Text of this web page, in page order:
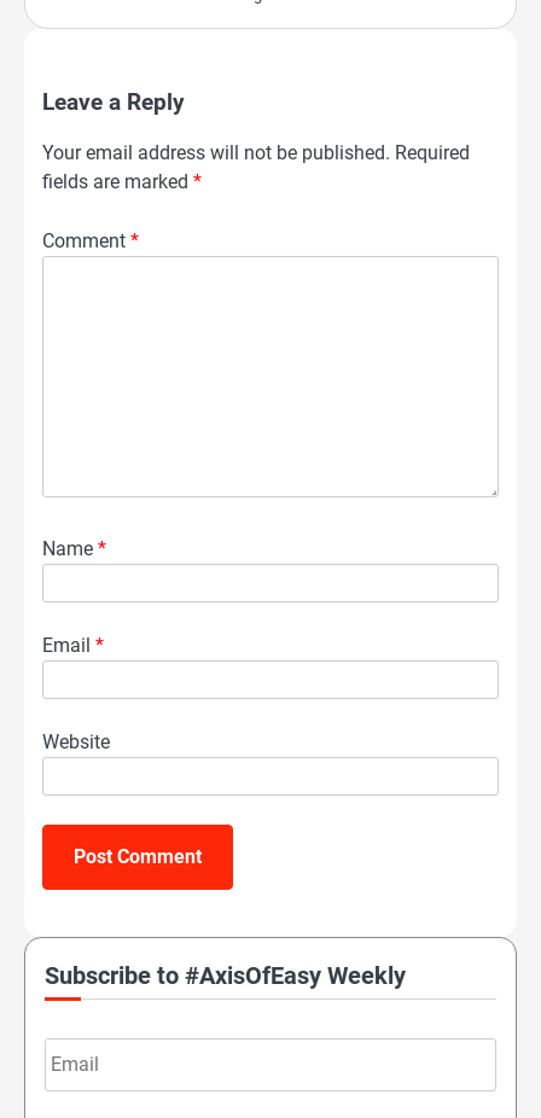
Leave a Reply
Your email address will not be published. Required
fields are marked *
Comment *
Name *
Email *
Website
Subscribe to #AxisOfEasy Weekly
Email